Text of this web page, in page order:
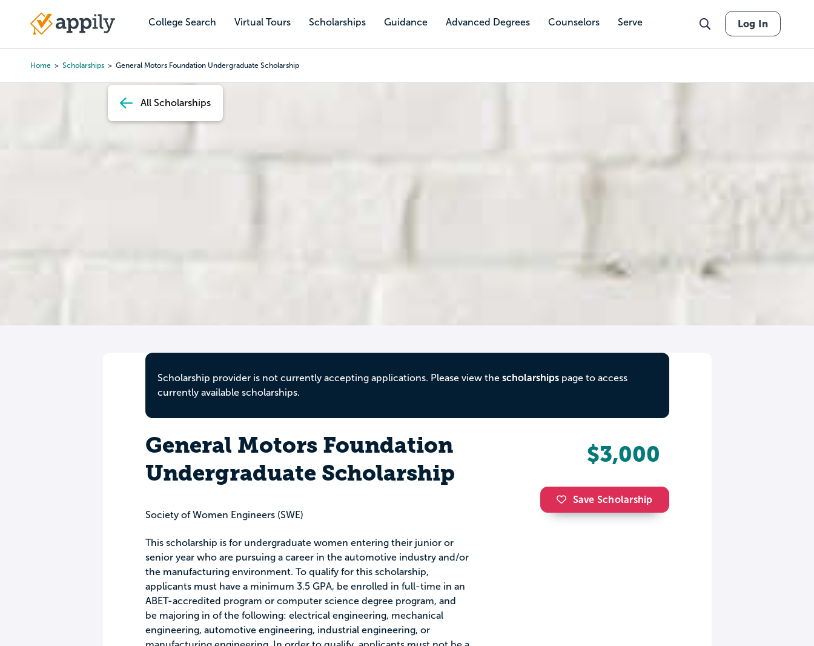
content
College Search Virtual Tours Scholarships Guidance Advanced Degrees Counselors Serve
Main
Log In
Home Scholarships General Motors Foundation Undergraduate Scholarship
All Scholarships
Scholarship provider is not currently accepting applications. Please view the scholarshipspage to access
currently available scholarships.
General Motors Foundation
Undergraduate Scholarship
Society of Women Engineers (SWE)
This scholarship is for undergraduate women entering their junior or
senior year who are pursuing a career in the automotive industry and/or
the manufacturing environment. To qualify for this scholarship,
applicants must have a minimum 3.5 GPA, be enrolled in full-time in an
ABET-accredited program or computer science degree program, and
be majoring in of the following: electrical engineering, mechanical
engineering, automotive engineering, industrial engineering, or
$3,000
Save Scholarship